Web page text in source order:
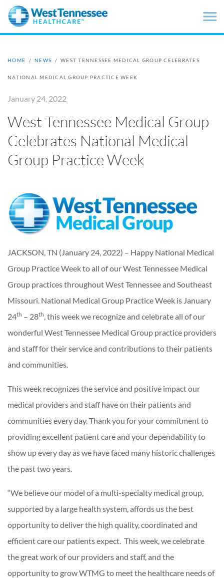
Skip to main content
HOME / NEWS / WEST TENNESSEE MEDICAL GROUP CELEBRATES
NATIONAL MEDICAL GROUP PRACTICE WEEK
January 24, 2022
West Tennessee Medical Group
Celebrates National Medical
Group Practice Week
JACKSON, TN (January 24, 2022) – Happy National Medical
Group Practice Week to all of our West Tennessee Medical
Group practices throughout West Tennessee and Southeast
Missouri. National Medical Group Practice Week is January
24th – 28th, this week we recognize and celebrate all of our
wonderful West Tennessee Medical Group practice providers
and staff for their service and contributions to their patients
and communities.
This week recognizes the service and positive impact our
medical providers and staff have on their patients and
communities every day. Thank you for your commitment to
providing excellent patient care and your dependability to
show up every day as we have faced many historic challenges
the past two years.
“We believe our model of a multi-specialty medical group,
supported by a large health system, affords us the best
opportunity to deliver the high quality, coordinated and
efficient care our patients expect. This week, we celebrate
the great work of our providers and staff, and the
opportunity to grow WTMG to meet the healthcare needs of